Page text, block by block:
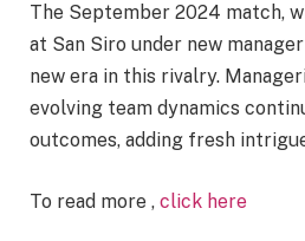
The September 2024 match,
at San Siro under new
new era in this rivalry.
evolving team dynamics
outcomes, adding fresh
To read more , click here